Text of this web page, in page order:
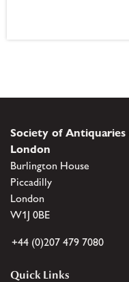
Society of Antiquaries
London
Burlington House
Piccadilly
London
W1J 0BE
+44 (0)207 479 7080
Quick Links